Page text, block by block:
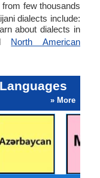
from few thousands
dialects include:
about dialects in
North American
» More